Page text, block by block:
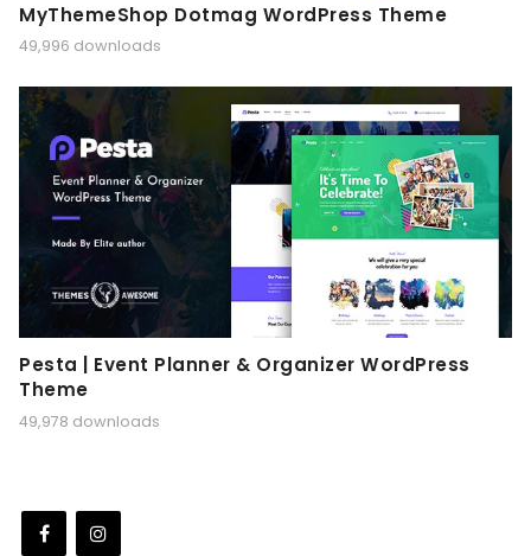
MyThemeShop Dotmag WordPress Theme
49,996 downloads
Pesta | Event Planner & Organizer WordPress
Theme
49,978 downloads